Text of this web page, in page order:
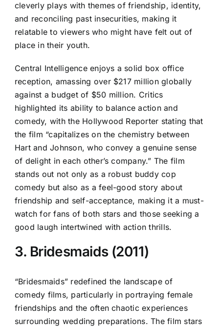
cleverly plays with themes of friendship, identity,
and reconciling past insecurities, making it
relatable to viewers who might have felt out of
place in their youth.
Central Intelligence enjoys a solid box office
reception, amassing over $217 million globally
against a budget of $50 million. Critics
highlighted its ability to balance action and
comedy, with the Hollywood Reporter stating that
the film “capitalizes on the chemistry between
Hart and Johnson, who convey a genuine sense
of delight in each other’s company.” The film
stands out not only as a robust buddy cop
comedy but also as a feel-good story about
friendship and self-acceptance, making it a must-
watch for fans of both stars and those seeking a
good laugh intertwined with action thrills.
3. Bridesmaids (2011)
“Bridesmaids” redefined the landscape of
comedy films, particularly in portraying female
friendships and the often chaotic experiences
surrounding wedding preparations. The film stars